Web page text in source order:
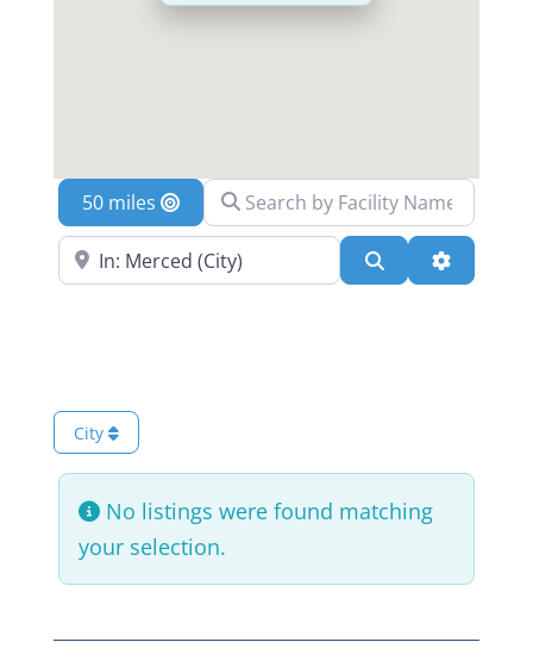
Location
Search by Facility Name
Search Near a Location Search
City
No listings were found matching
your selection.